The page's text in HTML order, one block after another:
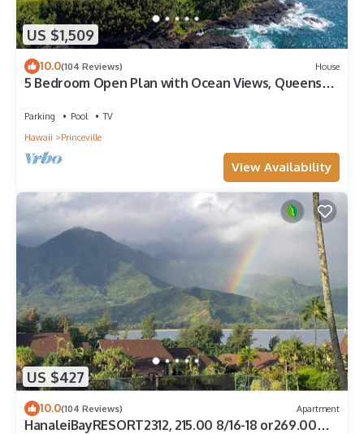
US $1,509
10.0(104 Reviews) House
5 Bedroom Open Plan with Ocean Views, Queens
Parking Pool
TV
Hawaii
Princeville
View Availability
US $427
10.0(104 Reviews) Apartment
HanaleiBayRESORT2312, 215.00 8/16-18 or269.00